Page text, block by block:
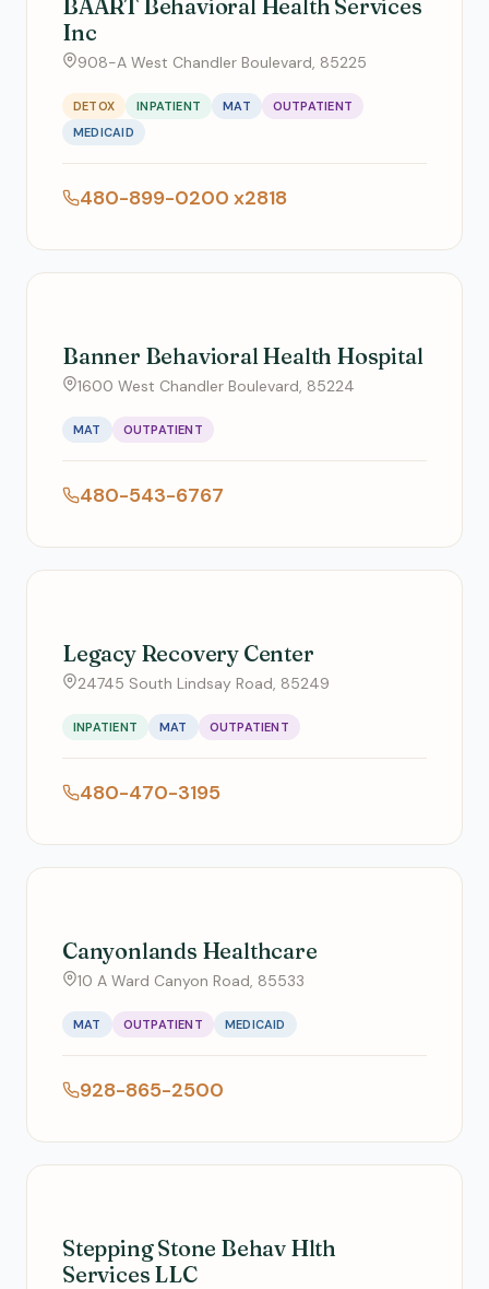
BAART Behavioral Health Services
Inc
908-A West Chandler Boulevard, 85225
DETOX INPATIENT MAT
OUTPATIENT
MEDICAID
480-899-0200 x2818
Banner Behavioral Health Hospital
1600 West Chandler Boulevard, 85224
MAT OUTPATIENT
480-543-6767
Legacy Recovery Center
24745 South Lindsay Road, 85249
INPATIENT MAT OUTPATIENT
480-470-3195
Canyonlands Healthcare
10 A Ward Canyon Road, 85533
MAT OUTPATIENT MEDICAID
928-865-2500
Stepping Stone Behav Hlth
Services LLC